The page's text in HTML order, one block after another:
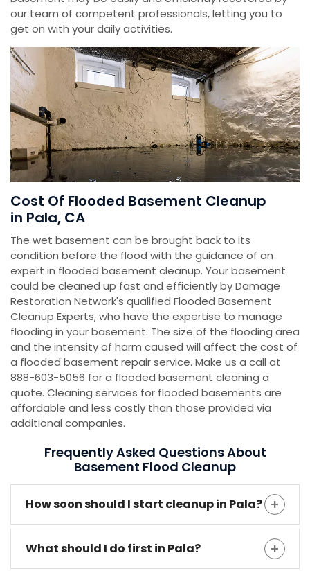
our team of competent professionals, letting you to
get on with your daily activities.
Cost Of Flooded Basement Cleanup
in Pala, CA
The wet basement can be brought back to its
condition before the flood with the guidance of an
expert in flooded basement cleanup. Your basement
could be cleaned up fast and efficiently by Damage
Restoration Network's qualified Flooded Basement
Cleanup Experts, who have the expertise to manage
flooding in your basement. The size of the flooding area
and the intensity of harm caused will affect the cost of
a flooded basement repair service. Make us a call at
888-603-5056 for a flooded basement cleaning a
quote. Cleaning services for flooded basements are
affordable and less costly than those provided via
additional companies.
Frequently Asked Questions About
Basement Flood Cleanup
How soon should I start cleanup in Pala?
What should I do first in Pala?